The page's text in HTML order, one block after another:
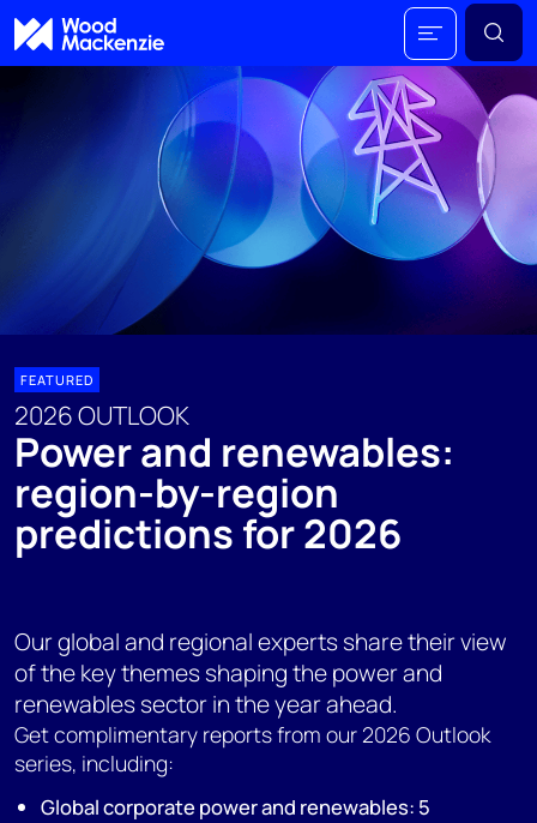
FEATURED
2026 OUTLOOK
Power and renewables:
region-by-region
predictions for 2026
Our global and regional experts share their view
of the key themes shaping the power and
renewables sector in the year ahead.
Get complimentary reports from our 2026 Outlook
series, including:
Global corporate power and renewables: 5